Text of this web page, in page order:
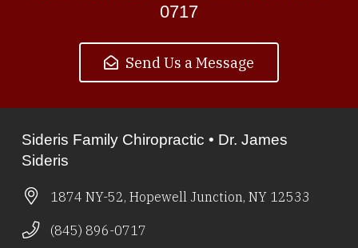
0717
Send Us a Message
Sideris Family Chiropractic • Dr. James
Sideris
1874 NY-52, Hopewell Junction, NY 12533
(845) 896-0717